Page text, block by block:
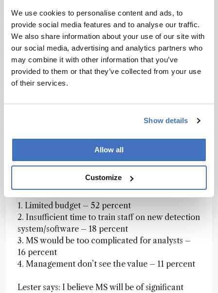
We use cookies to personalise content and ads, to
provide social media features and to analyse our traffic.
We also share information about your use of our site with
our social media, advertising and analytics partners who
may combine it with other information that you’ve
provided to them or that they’ve collected from your use
of their services.
Show details
Allow all
Customize
Figure 1. Which of the following statements do
survey respondents identify with?
Lester says: One reason for that, of course, is
because users often have to go to either another
lab or another instrument to use MS. If you had
Vis detector then you would be able to utilize
that information without having to switch
detection has traditionally been more expensive
than UV-Vis. However, costs have come down
dramatically over the past few years and I think
we will see MS being used more as a first-line
1. Limited budget – 52 percent
2. Insufficient time to train staff on new detection
system/software – 18 percent
3. MS would be too complicated for analysts –
16 percent
4. Management don’t see the value – 11 percent
Lester says: I believe MS will be of significant